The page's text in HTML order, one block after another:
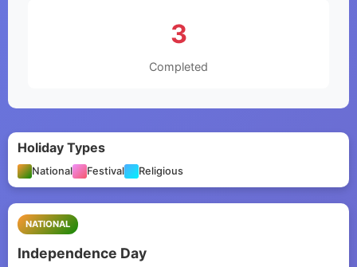
3
Completed
Holiday Types
National Festival Religious
NATIONAL
Independence Day